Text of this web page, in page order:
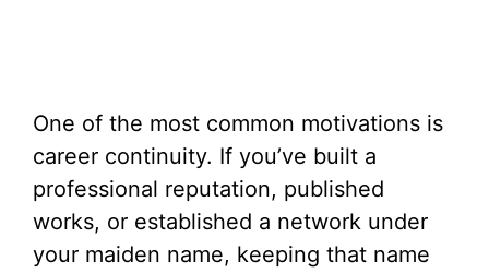
One of the most common motivations is
career continuity. If you’ve built a
professional reputation, published
works, or established a network under
your maiden name, keeping that name